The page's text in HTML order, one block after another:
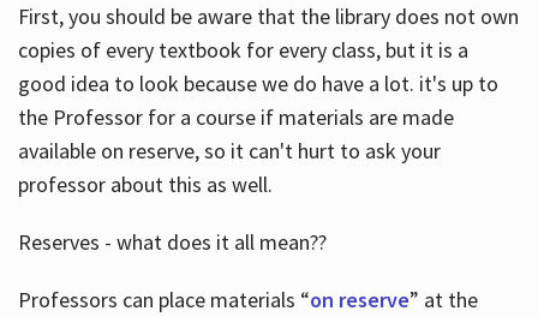
First, you should be aware that the library does not own
copies of every textbook for every class, but it is a
good idea to look because we do have a lot. it's up to
the Professor for a course if materials are made
available on reserve, so it can't hurt to ask your
professor about this as well.
Reserves - what does it all mean??
Professors can place materials “on reserve” at the